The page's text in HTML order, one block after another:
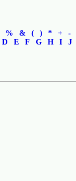
% & ( ) * + -
D E F G H I J